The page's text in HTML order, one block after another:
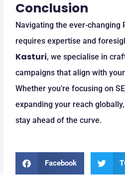
Conclusion
Navigating the ever-changing
requires expertise and
Kasturi, we specialise in
campaigns that align with
Whether you’re focusing on
expanding your reach
stay ahead of the curve.
Facebook